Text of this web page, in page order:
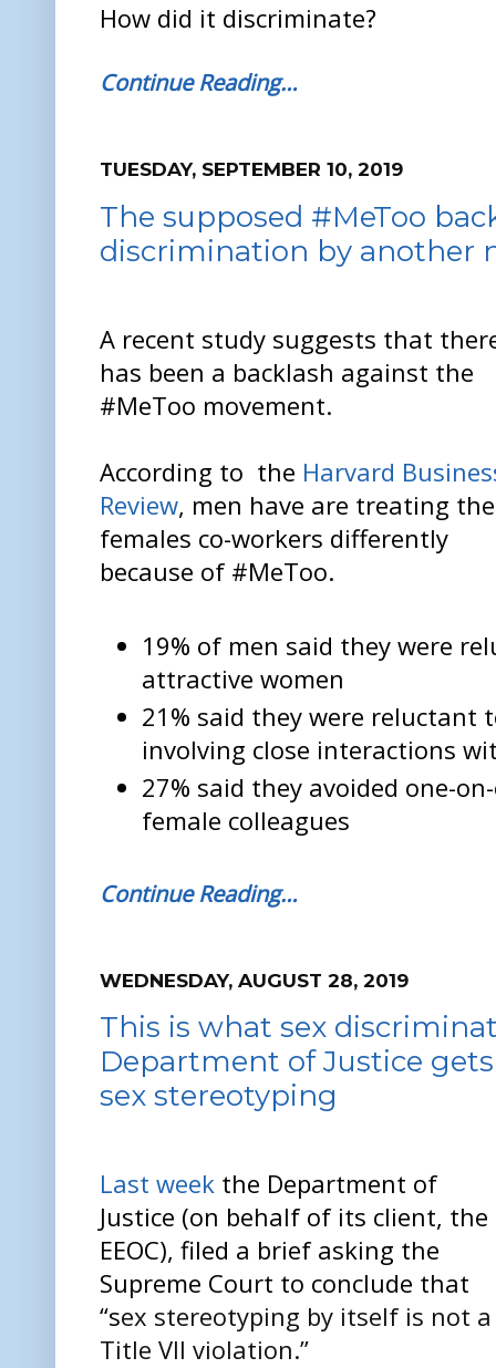
How did it discriminate?
Continue Reading…
TUESDAY, SEPTEMBER 10, 2019
The supposed #MeToo
discrimination by another
A recent study suggests that
has been a backlash against the
#MeToo movement.
According to the Harvard
Review, men have are treating
females co-workers differently
because of #MeToo.
19% of men said they were
attractive women
21% said they were reluctant
involving close interactions
27% said they avoided one-
female colleagues
Continue Reading…
WEDNESDAY, AUGUST 28, 2019
This is what sex
Department of Justice
sex stereotyping
Last week the Department of
Justice (on behalf of its client, the
EEOC), filed a brief asking the
Supreme Court to conclude that
“sex stereotyping by itself is not a
Title VII violation.”